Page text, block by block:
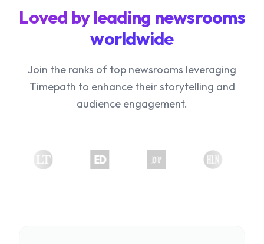
Loved by leading newsrooms
worldwide
Join the ranks of top newsrooms leveraging
Timepath to enhance their storytelling and
audience engagement.